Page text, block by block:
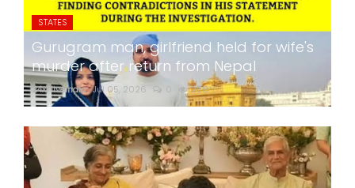
STATES
Gurugram man, girlfriend held for wife's
murder after return from Nepal
24x7liveindia Jul 05, 2026 0 259